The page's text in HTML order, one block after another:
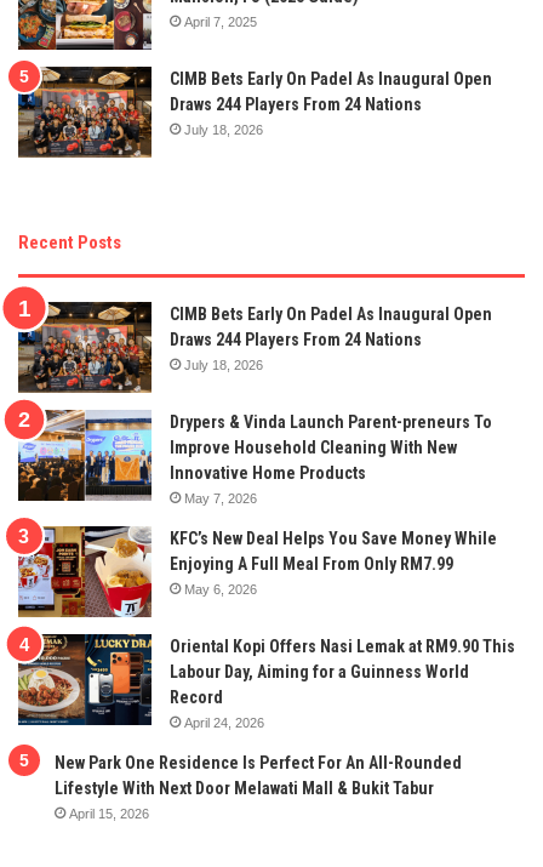
April 7, 2025
CIMB Bets Early On Padel As Inaugural Open
Draws 244 Players From 24 Nations
July 18, 2026
Recent Posts
CIMB Bets Early On Padel As Inaugural Open
Draws 244 Players From 24 Nations
July 18, 2026
Drypers & Vinda Launch Parent-preneurs To
Improve Household Cleaning With New
Innovative Home Products
May 7, 2026
KFC’s New Deal Helps You Save Money While
Enjoying A Full Meal From Only RM7.99
May 6, 2026
Oriental Kopi Offers Nasi Lemak at RM9.90 This
Labour Day, Aiming for a Guinness World
Record
April 24, 2026
New Park One Residence Is Perfect For An All-Rounded
Lifestyle With Next Door Melawati Mall & Bukit Tabur
April 15, 2026